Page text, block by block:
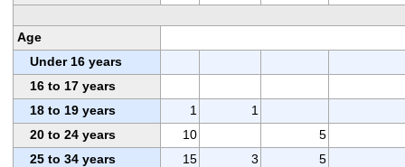
Age
Under 16 years
16 to 17 years
18 to 19 years
1
1
20 to 24 years
10
5
25 to 34 years
15 3
5